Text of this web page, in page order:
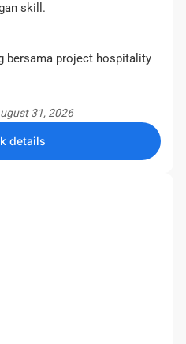
skill.
bersama project hospitality
31, 2026
details